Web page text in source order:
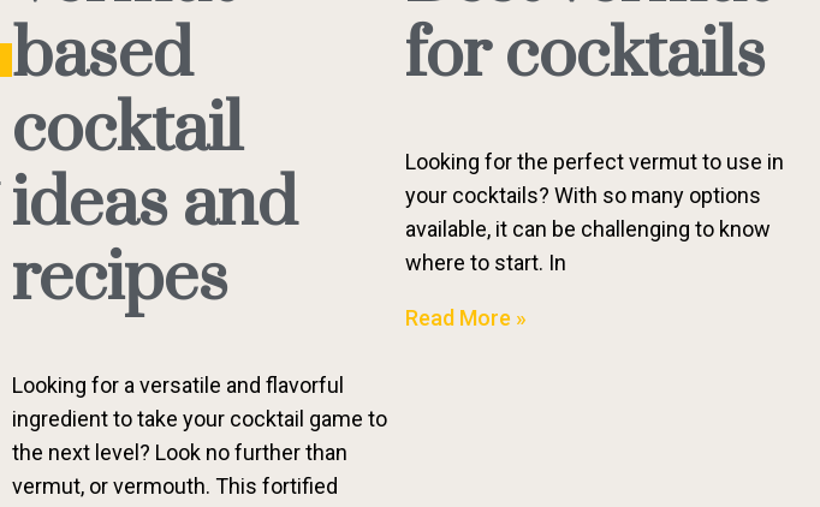
based
cocktail
ideas and
recipes
Looking for a versatile and flavorful
ingredient to take your cocktail game to
the next level? Look no further than
vermut, or vermouth. This fortified
for cocktails
Looking for the perfect vermut to use in
your cocktails? With so many options
available, it can be challenging to know
where to start. In
Read More »